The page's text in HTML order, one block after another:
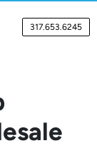
317.653.6245